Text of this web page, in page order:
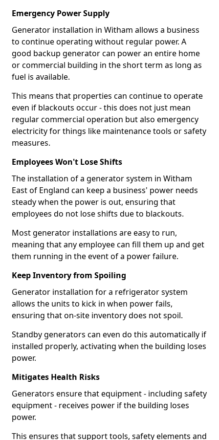
Emergency Power Supply
Generator installation in Witham allows a business
to continue operating without regular power. A
good backup generator can power an entire home
or commercial building in the short term as long as
fuel is available.
This means that properties can continue to operate
even if blackouts occur - this does not just mean
regular commercial operation but also emergency
electricity for things like maintenance tools or safety
measures.
Employees Won't Lose Shifts
The installation of a generator system in Witham
East of England can keep a business' power needs
steady when the power is out, ensuring that
employees do not lose shifts due to blackouts.
Most generator installations are easy to run,
meaning that any employee can fill them up and get
them running in the event of a power failure.
Keep Inventory from Spoiling
Generator installation for a refrigerator system
allows the units to kick in when power fails,
ensuring that on-site inventory does not spoil.
Standby generators can even do this automatically if
installed properly, activating when the building loses
power.
Mitigates Health Risks
Generators ensure that equipment - including safety
equipment - receives power if the building loses
power.
This ensures that support tools, safety elements and